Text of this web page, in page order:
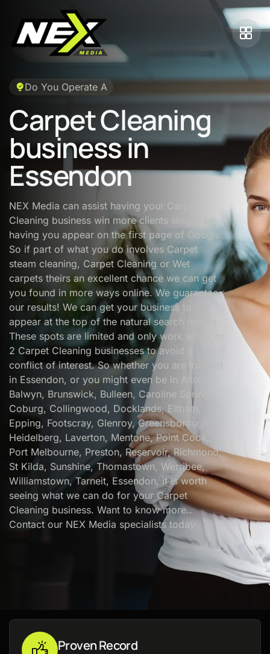
Do You Operate A
Carpet Cleaning
business in
Essendon
NEX Media can assist having your Carpet
Cleaning business win more clients simply by
having you appear on the first page of Google.
So if part of what you do involves Carpet
steam cleaning, Carpet Cleaning or Wet
carpets theirs an excellent chance we can get
you found in more ways online. We guarantee
our results! We can get your business to
appear at the top of the natural search results.
These spots are limited and only work with 1 or
2 Carpet Cleaning businesses to avoid a
conflict of interest. So whether you are located
in Essendon, or you might even be in Altona,
Balwyn, Brunswick, Bulleen, Caroline Springs,
Coburg, Collingwood, Docklands, Eltham,
Epping, Footscray, Glenroy, Greensborough,
Heidelberg, Laverton, Mentone, Point Cook,
Port Melbourne, Preston, Reservoir, Richmond,
St Kilda, Sunshine, Thomastown, Werribee,
Williamstown, Tarneit, Essendon, it is worth
seeing what we can do for your Carpet
Cleaning business. Want to know more..
Contact our NEX Media specialists today
Proven Record